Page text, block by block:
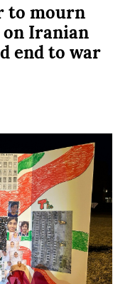
to mourn
Iranian
end to war